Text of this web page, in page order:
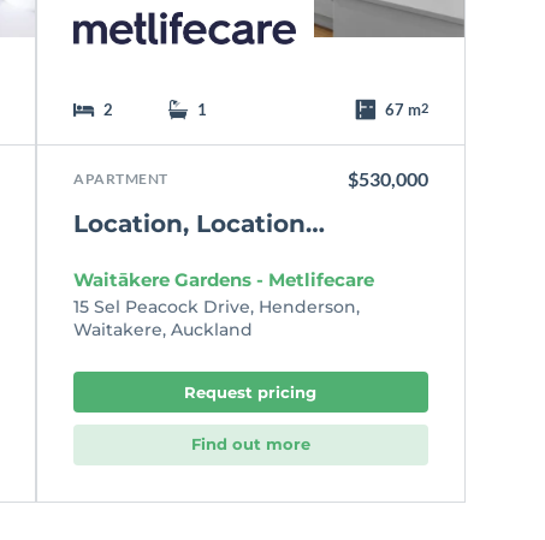
2 1 67 m2
APARTMENT $530,000
Location, Location…
Waitākere Gardens - Metlifecare
15 Sel Peacock Drive, Henderson,
Waitakere, Auckland
Request pricing
Find out more